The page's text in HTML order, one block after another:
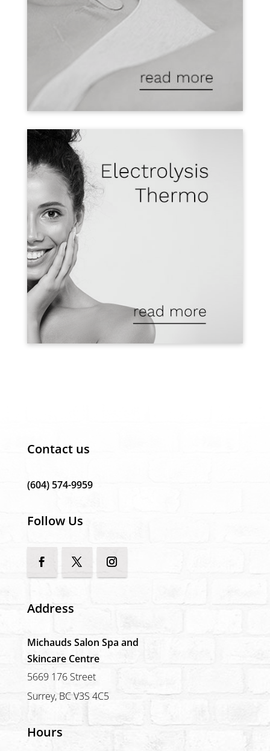
Contact us
(604) 574-9959
Follow Us
Address
Michauds Salon Spa and
Skincare Centre
5669 176 Street
Surrey, BC V3S 4C5
Hours